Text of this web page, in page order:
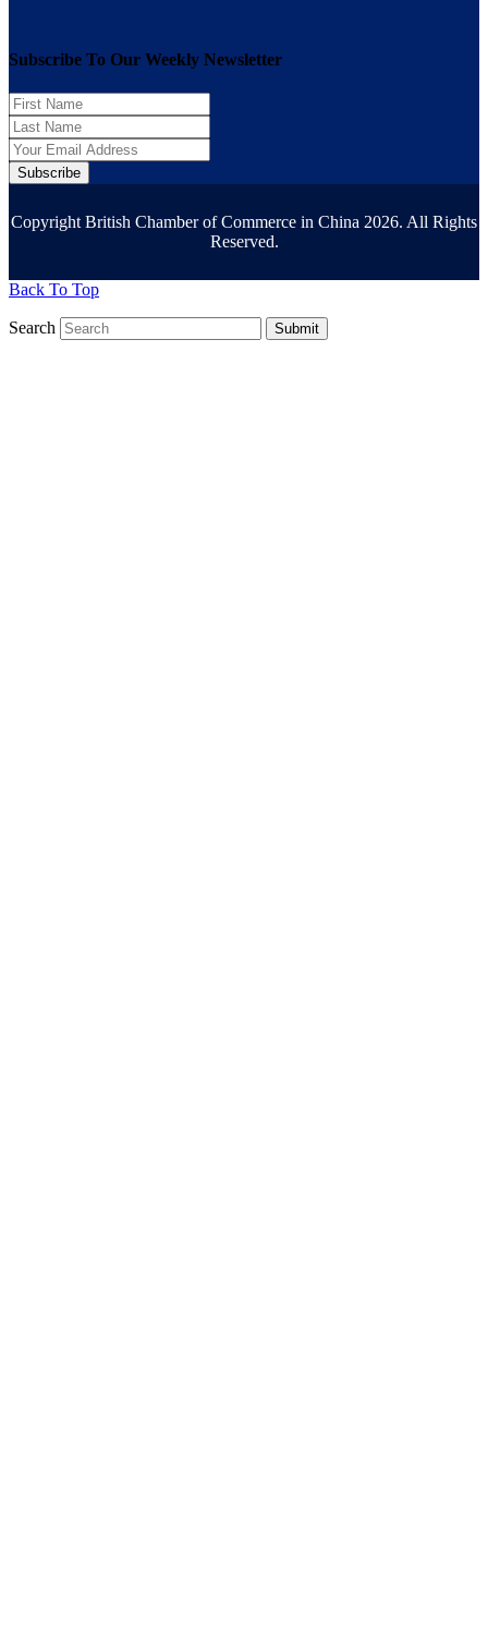
Subscribe To Our Weekly Newsletter
Subscribe
Copyright British Chamber of Commerce in China 2026. All Rights
Reserved.
Back To Top
Search Submit